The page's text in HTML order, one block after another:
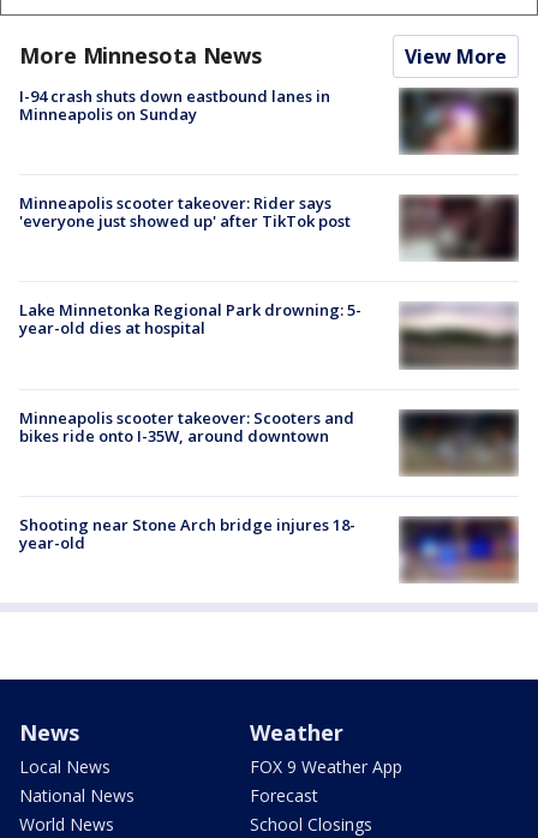
More Minnesota News View More
I-94 crash shuts down eastbound lanes in
Minneapolis on Sunday
Minneapolis scooter takeover: Rider says
'everyone just showed up' after TikTok post
Lake Minnetonka Regional Park drowning: 5-
year-old dies at hospital
Minneapolis scooter takeover: Scooters and
bikes ride onto I-35W, around downtown
Shooting near Stone Arch bridge injures 18-
year-old
News
Local News
National News
World News
Weather
FOX 9 Weather App
Forecast
School Closings